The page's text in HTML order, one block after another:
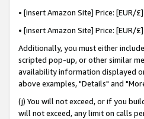
• [insert Amazon Site] Price:
• [insert Amazon Site] Price:
Additionally, you must either
scripted pop-up, or other similar
availability information displayed
above examples, "Details" and
(j) You will not exceed, or if you
will not exceed, any limit on calls